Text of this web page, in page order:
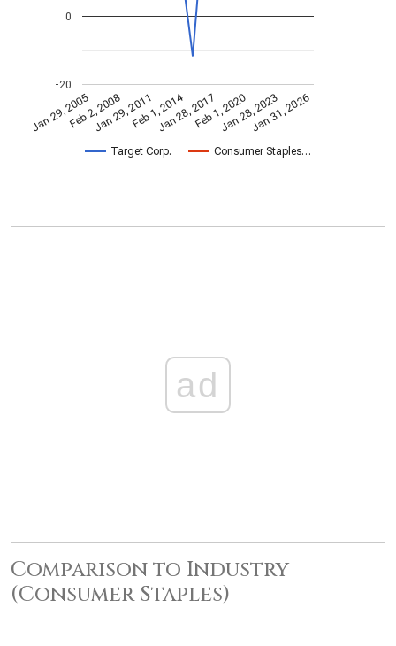
Target Corp. Consumer Staples…
Jan 29, 2005Feb 2, 2008
Jan 29, 2011Feb 1, 2014
Jan 28, 2017Feb 1, 2020
Jan 28, 2023Jan 31, 2026
-20
0
ad
Comparison to Industry
(Consumer Staples)